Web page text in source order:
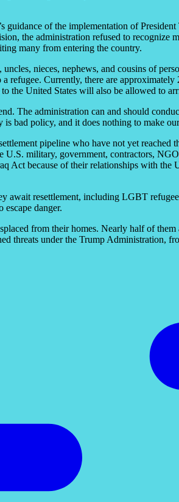
of the implementation of
the administration refused to recognize
many from entering the country.
nieces, nephews, and cousins of
refugee. Currently, there are
the United States will also be allowed to
The administration can and should
bad policy, and it does nothing to make
pipeline who have not yet
military, government, contractors,
Act because of their relationships with
await resettlement, including LGBT
escape danger.
from their homes. Nearly half of
threats under the Trump Administration,